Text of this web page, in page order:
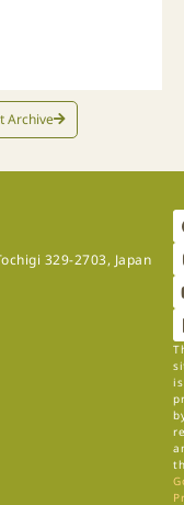
Archive
329-2703, Japan
is